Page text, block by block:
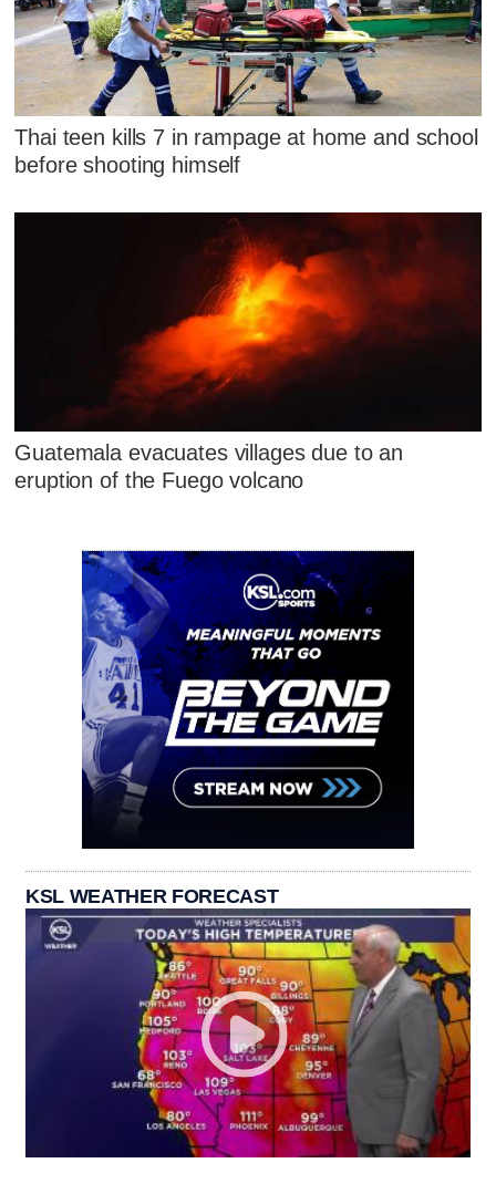
Thai teen kills 7 in rampage at home and school
before shooting himself
Guatemala evacuates villages due to an
eruption of the Fuego volcano
KSL WEATHER FORECAST